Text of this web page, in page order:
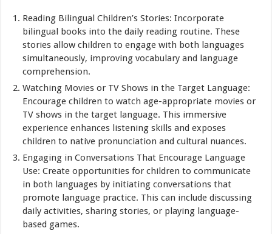
Reading Bilingual Children’s Stories: Incorporate
bilingual books into the daily reading routine. These
stories allow children to engage with both languages
simultaneously, improving vocabulary and language
comprehension.
Watching Movies or TV Shows in the Target Language:
Encourage children to watch age-appropriate movies or
TV shows in the target language. This immersive
experience enhances listening skills and exposes
children to native pronunciation and cultural nuances.
Engaging in Conversations That Encourage Language
Use: Create opportunities for children to communicate
in both languages by initiating conversations that
promote language practice. This can include discussing
daily activities, sharing stories, or playing language-
based games.